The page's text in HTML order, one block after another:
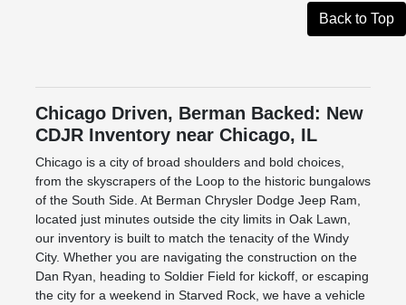
Back to Top
Chicago Driven, Berman Backed: New
CDJR Inventory near Chicago, IL
Chicago is a city of broad shoulders and bold choices,
from the skyscrapers of the Loop to the historic bungalows
of the South Side. At Berman Chrysler Dodge Jeep Ram,
located just minutes outside the city limits in Oak Lawn,
our inventory is built to match the tenacity of the Windy
City. Whether you are navigating the construction on the
Dan Ryan, heading to Soldier Field for kickoff, or escaping
the city for a weekend in Starved Rock, we have a vehicle